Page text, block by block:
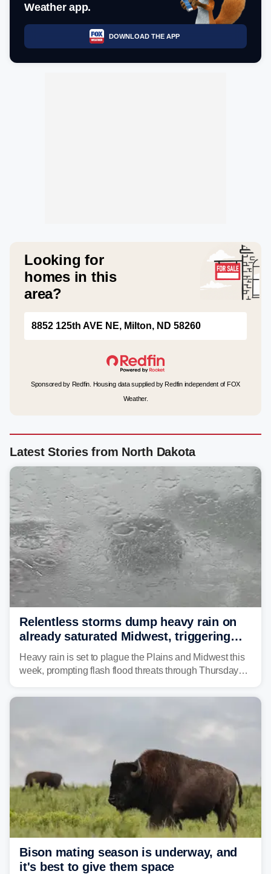
Weather app.
DOWNLOAD THE APP
Looking for
homes in this
area?
8852 125th AVE NE, Milton, ND 58260
Sponsored by Redfin. Housing data supplied by Redfin independent of FOX
Weather.
Latest Stories from North Dakota
Relentless storms dump heavy rain on
already saturated Midwest, triggering
flash flood threats for millions
Heavy rain is set to plague the Plains and Midwest this
week, prompting flash flood threats through Thursday
year. Many locations are already running significantly
Bison mating season is underway, and
it's best to give them space